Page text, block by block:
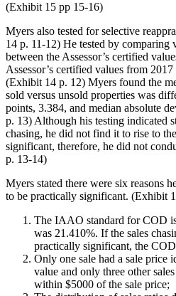
(Exhibit 15 pp 15-16)
Myers also tested for selective
14 p. 11-12) He tested by comparing
between the Assessor’s certified
Assessor’s certified values from
(Exhibit 14 p. 12) Myers found the
sold versus unsold properties was
points, 3.384, and median absolute
p. 13) Although his testing indicated
chasing, he did not find it to rise to
significant, therefore, he did not
p. 13-14)
Myers stated there were six reasons
to be practically significant. (Exhibit
The IAAO standard for COD
was 21.410%. If the sales
practically significant, the
Only one sale had a sale price
value and only three other
within $5000 of the sale price;